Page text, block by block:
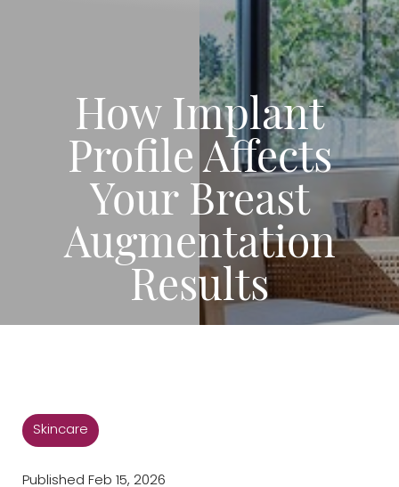
How Implant
Profile Affects
Your Breast
Augmentation
Results
Skincare
Published Feb 15, 2026
Contrast Mode Highlight Links